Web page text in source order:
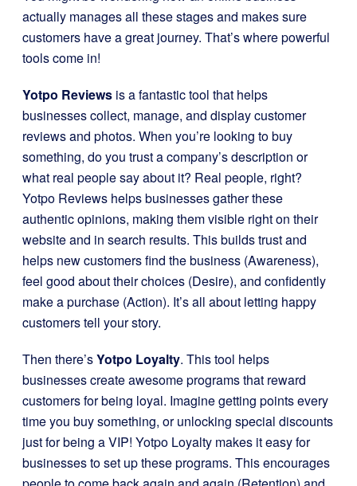
actually manages all these stages and makes sure
customers have a great journey. That’s where powerful
tools come in!
Yotpo Reviews is a fantastic tool that helps
businesses collect, manage, and display customer
reviews and photos. When you’re looking to buy
something, do you trust a company’s description or
what real people say about it? Real people, right?
Yotpo Reviews helps businesses gather these
authentic opinions, making them visible right on their
website and in search results. This builds trust and
helps new customers find the business (Awareness),
feel good about their choices (Desire), and confidently
make a purchase (Action). It’s all about letting happy
customers tell your story.
Then there’sYotpo Loyalty. This tool helps
businesses create awesome programs that reward
customers for being loyal. Imagine getting points every
time you buy something, or unlocking special discounts
just for being a VIP! Yotpo Loyalty makes it easy for
businesses to set up these programs. This encourages